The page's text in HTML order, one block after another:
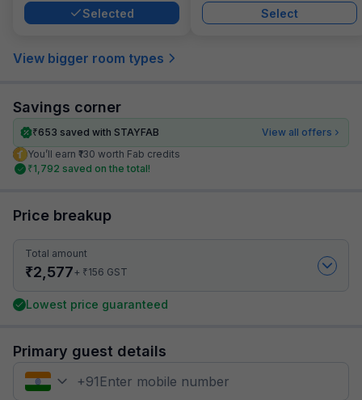
Selected Select
View bigger room types
Savings corner
₹653 saved with STAYFAB
View all offers
You’ll earn ₹130 worth Fab credits
₹1,792 saved on the total!
Price breakup
Total amount
₹2,577+ ₹156 GST
Lowest price guaranteed
Primary guest details
+91